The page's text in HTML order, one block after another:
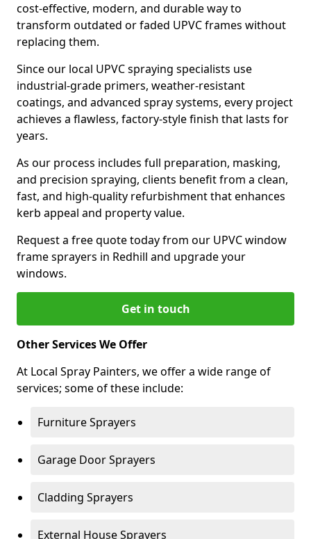
cost-effective, modern, and durable way to
transform outdated or faded UPVC frames without
replacing them.
Since our local UPVC spraying specialists use
industrial-grade primers, weather-resistant
coatings, and advanced spray systems, every project
achieves a flawless, factory-style finish that lasts for
years.
As our process includes full preparation, masking,
and precision spraying, clients benefit from a clean,
fast, and high-quality refurbishment that enhances
kerb appeal and property value.
Request a free quote today from our UPVC window
frame sprayers in Redhill and upgrade your
windows.
Get in touch
Other Services We Offer
At Local Spray Painters, we offer a wide range of
services; some of these include:
Furniture Sprayers
Garage Door Sprayers
Cladding Sprayers
External House Sprayers